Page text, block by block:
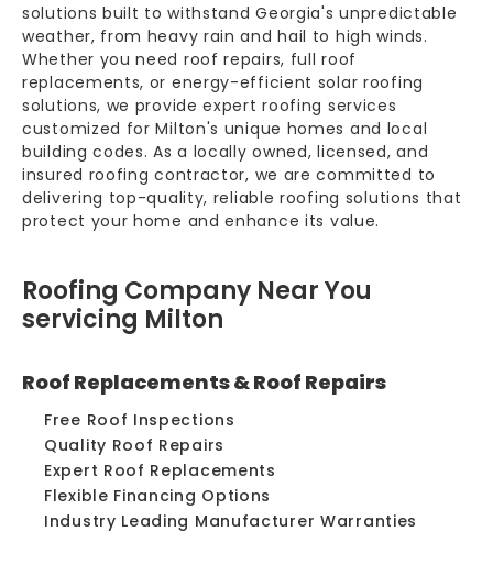
solutions built to withstand Georgia's unpredictable
weather, from heavy rain and hail to high winds.
Whether you need roof repairs, full roof
replacements, or energy-efficient solar roofing
solutions, we provide expert roofing services
customized for Milton's unique homes and local
building codes. As a locally owned, licensed, and
insured roofing contractor, we are committed to
delivering top-quality, reliable roofing solutions that
protect your home and enhance its value.
Roofing Company Near You
servicing Milton
Roof Replacements & Roof Repairs
Free Roof Inspections
Quality Roof Repairs
Expert Roof Replacements
Flexible Financing Options
Industry Leading Manufacturer Warranties